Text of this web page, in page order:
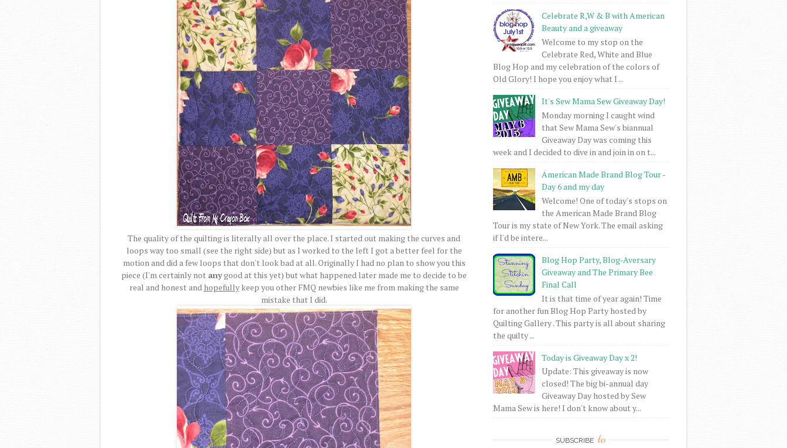
The quality of the quilting is literally all over the place. I started out making the curves and
loops way too small (see the right side) but as I worked to the left I got a better feel for the
motion and did a few loops that don't look bad at all. Originally I had no plan to show you this
piece (I'm certainly not anygood at this yet) but what happened later made me to decide to be
real and honest and hopefullykeep you other FMQ newbies like me from making the same
mistake that I did.
Celebrate R,W & B with American
Beauty and a giveaway
Welcome to my stop on the
Celebrate Red, White and Blue
Blog Hop and my celebration of the colors of
Old Glory! I hope you enjoy what I ...
It's Sew Mama Sew Giveaway Day!
Monday morning I caught wind
that Sew Mama Sew's biannual
Giveaway Day was coming this
week and I decided to dive in and join in on t...
American Made Brand Blog Tour -
Day 6 and my day
Welcome! One of today's stops on
the American Made Brand Blog
Tour is my state of New York. The email asking
if I'd be intere...
Blog Hop Party, Blog-Aversary
Giveaway and The Primary Bee
Final Call
It is that time of year again! Time
for another fun Blog Hop Party hosted by
Quilting Gallery . This party is all about sharing
the quilty ...
Today is Giveaway Day x 2!
Update: This giveaway is now
closed! The big bi-annual day
Giveaway Day hosted by Sew
Mama Sew is here! I don't know about y...
SUBSCRIBE to